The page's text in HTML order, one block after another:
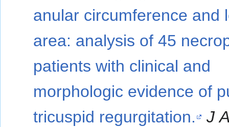
anular circumference and
area: analysis of 45
patients with clinical and
morphologic evidence of
tricuspid regurgitation.
J